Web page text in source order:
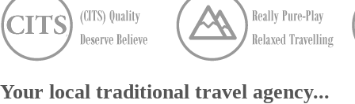
Your local traditional travel agency...